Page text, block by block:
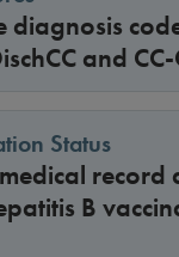
diagnosis
and
Status
record
B